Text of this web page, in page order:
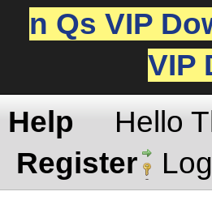
n Qs VIP
VIP
Help
Hello
Register